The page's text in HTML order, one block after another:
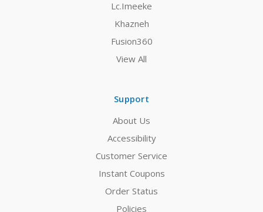
Lc.Imeeke
Khazneh
Fusion360
View All
Support
About Us
Accessibility
Customer Service
Instant Coupons
Order Status
Policies